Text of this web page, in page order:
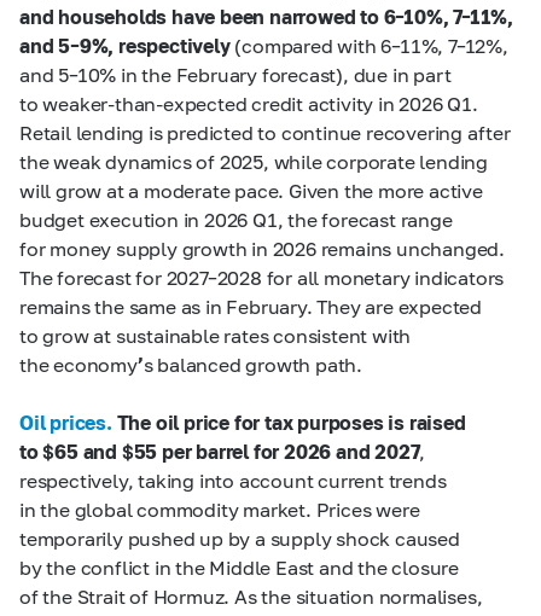
and households have been narrowed to 6–10%, 7–11%,
and 5–9%, respectively(compared with 6–11%, 7–12%,
and 5–10% in the February forecast), due in part
to weaker-than-expected credit activity in 2026 Q1.
Retail lending is predicted to continue recovering after
the weak dynamics of 2025, while corporate lending
will grow at a moderate pace. Given the more active
budget execution in 2026 Q1, the forecast range
for money supply growth in 2026 remains unchanged.
The forecast for 2027–2028 for all monetary indicators
remains the same as in February. They are expected
to grow at sustainable rates consistent with
the economy’s balanced growth path.
Oil prices. The oil price for tax purposes is raised
to $65 and $55 per barrel for 2026 and 2027,
respectively, taking into account current trends
in the global commodity market. Prices were
temporarily pushed up by a supply shock caused
by the conflict in the Middle East and the closure
of the Strait of Hormuz. As the situation normalises,